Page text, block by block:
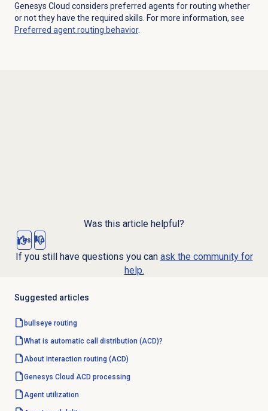
Genesys Cloud considers preferred agents for routing whether
or not they have the required skills. For more information, see
Preferred agent routing behavior.
Was this article helpful?
Yes No
If you still have questions you can ask the community for
help.
Suggested articles
bullseye routing
What is automatic call distribution (ACD)?
About interaction routing (ACD)
Genesys Cloud ACD processing
Agent utilization